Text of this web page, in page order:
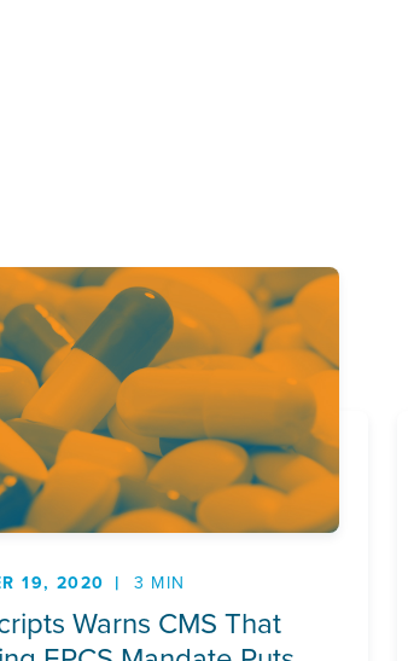
19, 2020 3 MIN
Warns CMS That